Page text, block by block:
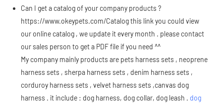
Can I get a catalog of your company products ?
https://www.okeypets.com/Catalogthis link you could view
our online catalog , we update it every month . please contact
our sales person to get a PDF file if you need ^^
My company mainly products are pets harness sets , neoprene
harness sets , sherpa harness sets , denim harness sets ,
corduroy harness sets , velvet harness sets ,canvas dog
harness . it include : dog harness, dog collar, dog leash . dog